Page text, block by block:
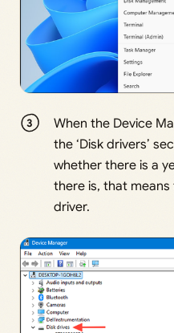
When the Device
the ‘Disk drivers’
whether there is a
there is, that
driver.